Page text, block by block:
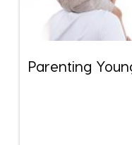
Parenting